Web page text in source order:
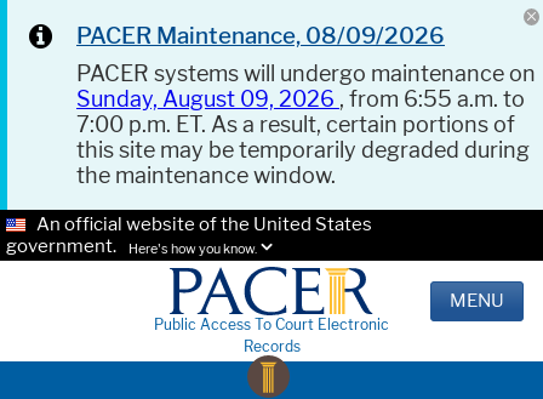
PACER Maintenance, 08/09/2026
PACER systems will undergo maintenance on
Sunday, August 09, 2026 , from 6:55 a.m. to
7:00 p.m. ET. As a result, certain portions of
this site may be temporarily degraded during
the maintenance window.
An official website of the United States
government.
Here's how you know.
Public Access To Court Electronic
Records
MENU